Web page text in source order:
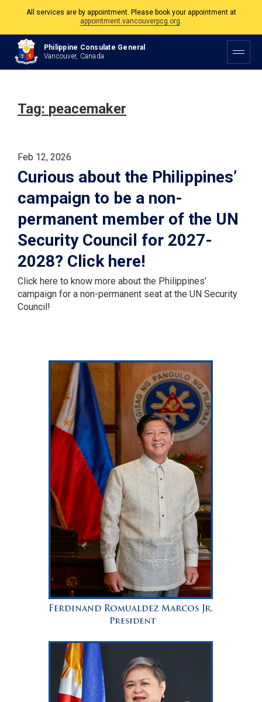
All services are by appointment. Please book your appointment at
appointment.vancouverpcg.org.
The Philippine Consulate is open Monday to Friday, 9am to 5pm except on
Philippine and Canadian Holidays.
Philippine Consulate General
Vancouver, Canada
Tag: peacemaker
Feb 12, 2026
Curious about the Philippines’
campaign to be a non-
permanent member of the UN
Security Council for 2027-
2028? Click here!
Click here to know more about the Philippines’
campaign for a non-permanent seat at the UN Security
Council!